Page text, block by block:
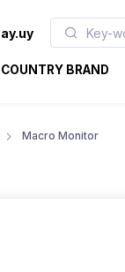
COUNTRY BRAND
Macro Monitor